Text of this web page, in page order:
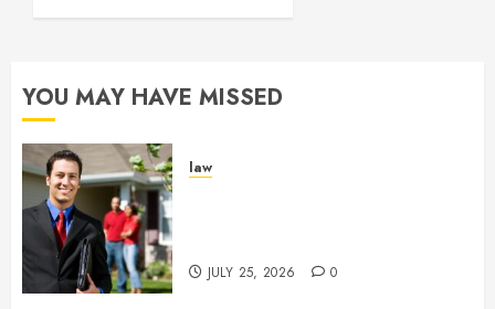
YOU MAY HAVE MISSED
law
JULY 25, 2026 0